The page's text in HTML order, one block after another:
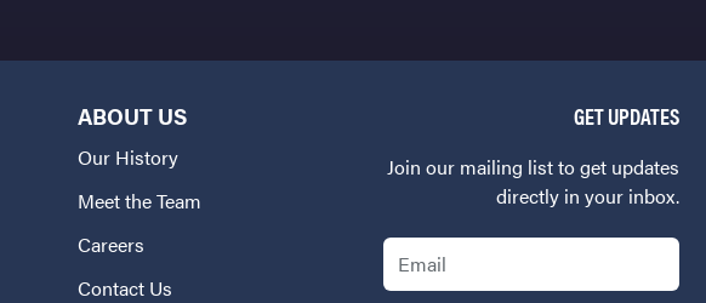
GET UPDATES
Join our mailing list to get updates
directly in your inbox.
Email
ABOUT US
Our History
Meet the Team
Careers
Contact Us